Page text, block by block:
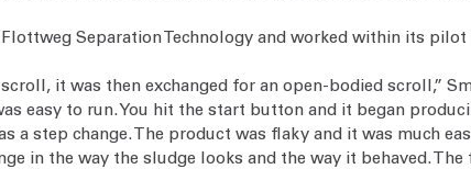
Separation Technology and worked within its
it was then exchanged for an open-bodied scroll,”
easy to run. You hit the start button and it began
step change. The product was flaky and it was much
in the way the sludge looks and the way it behaved.